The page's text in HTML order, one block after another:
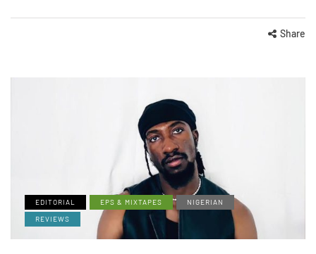
Share
EDITORIAL EPS & MIXTAPES
NIGERIAN
REVIEWS